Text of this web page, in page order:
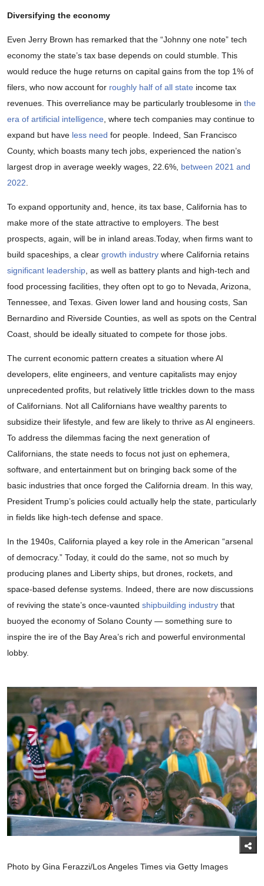
Diversifying the economy
Even Jerry Brown has remarked that the “Johnny one note” tech
economy the state’s tax base depends on could stumble. This
would reduce the huge returns on capital gains from the top 1% of
filers, who now account for roughly half of all state income tax
revenues. This overreliance may be particularly troublesome in the
era of artificial intelligence, where tech companies may continue to
expand but have less need for people. Indeed, San Francisco
County, which boasts many tech jobs, experienced the nation’s
largest drop in average weekly wages, 22.6%, between 2021 and
2022.
To expand opportunity and, hence, its tax base, California has to
make more of the state attractive to employers. The best
prospects, again, will be in inland areas.Today, when firms want to
build spaceships, a clear growth industry where California retains
significant leadership, as well as battery plants and high-tech and
food processing facilities, they often opt to go to Nevada, Arizona,
Tennessee, and Texas. Given lower land and housing costs, San
Bernardino and Riverside Counties, as well as spots on the Central
Coast, should be ideally situated to compete for those jobs.
The current economic pattern creates a situation where AI
developers, elite engineers, and venture capitalists may enjoy
unprecedented profits, but relatively little trickles down to the mass
of Californians. Not all Californians have wealthy parents to
subsidize their lifestyle, and few are likely to thrive as AI engineers.
To address the dilemmas facing the next generation of
Californians, the state needs to focus not just on ephemera,
software, and entertainment but on bringing back some of the
basic industries that once forged the California dream. In this way,
President Trump’s policies could actually help the state, particularly
in fields like high-tech defense and space.
In the 1940s, California played a key role in the American “arsenal
of democracy.” Today, it could do the same, not so much by
producing planes and Liberty ships, but drones, rockets, and
space-based defense systems. Indeed, there are now discussions
of reviving the state’s once-vaunted shipbuilding industry that
buoyed the economy of Solano County — something sure to
inspire the ire of the Bay Area’s rich and powerful environmental
lobby.
Photo by Gina Ferazzi/Los Angeles Times via Getty Images